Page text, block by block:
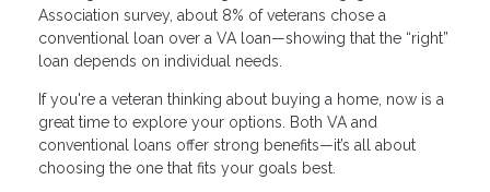
Association survey, about 8% of veterans chose a
conventional loan over a VA loan—showing that the “right”
loan depends on individual needs.
If you're a veteran thinking about buying a home, now is a
great time to explore your options. Both VA and
conventional loans offer strong benefits—it’s all about
choosing the one that fits your goals best.